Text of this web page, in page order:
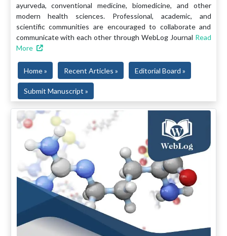
ayurveda, conventional medicine, biomedicine, and other
modern health sciences. Professional, academic, and
scientific communities are encouraged to collaborate and
communicate with each other through WebLog Journal Read
More
Home » Recent Articles » Editorial Board »
Submit Manuscript »